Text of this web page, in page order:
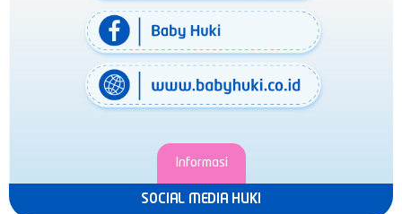
Informasi
SOCIAL MEDIA HUKI